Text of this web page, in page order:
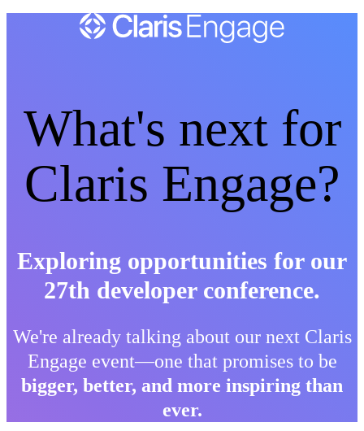
What's next for
Claris Engage?
Exploring opportunities for our
27th developer conference.
We're already talking about our next Claris
Engage event—one that promises to be
bigger, better, and more inspiring than
ever.